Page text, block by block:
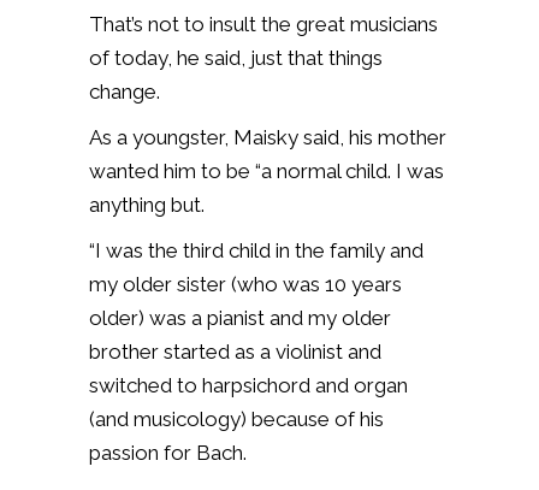
That’s not to insult the great musicians
of today, he said, just that things
change.
As a youngster, Maisky said, his mother
wanted him to be “a normal child. I was
anything but.
“I was the third child in the family and
my older sister (who was 10 years
older) was a pianist and my older
brother started as a violinist and
switched to harpsichord and organ
(and musicology) because of his
passion for Bach.